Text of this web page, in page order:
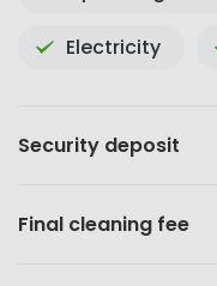
Electricity
Security deposit
Final cleaning fee